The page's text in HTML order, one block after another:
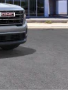
beauty
Blvd.,